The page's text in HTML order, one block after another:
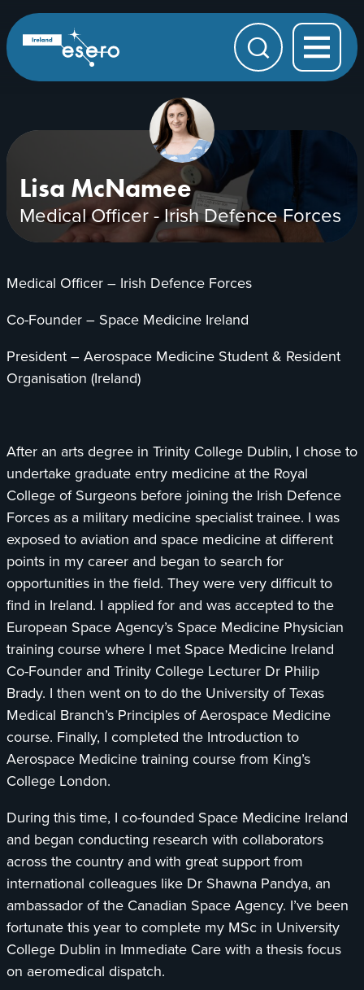
Skip to main content
ESERO
|
Education
Search
Lisa McNamee
Medical Officer - Irish Defence Forces
Medical Officer – Irish Defence Forces
Co-Founder – Space Medicine Ireland
President – Aerospace Medicine Student & Resident
Organisation (Ireland)
After an arts degree in Trinity College Dublin, I chose to
undertake graduate entry medicine at the Royal
College of Surgeons before joining the Irish Defence
Forces as a military medicine specialist trainee. I was
exposed to aviation and space medicine at different
points in my career and began to search for
opportunities in the field. They were very difficult to
find in Ireland. I applied for and was accepted to the
European Space Agency’s Space Medicine Physician
training course where I met Space Medicine Ireland
Co-Founder and Trinity College Lecturer Dr Philip
Brady. I then went on to do the University of Texas
Medical Branch’s Principles of Aerospace Medicine
course. Finally, I completed the Introduction to
Aerospace Medicine training course from King’s
College London.
During this time, I co-founded Space Medicine Ireland
and began conducting research with collaborators
across the country and with great support from
international colleagues like Dr Shawna Pandya, an
ambassador of the Canadian Space Agency. I’ve been
fortunate this year to complete my MSc in University
College Dublin in Immediate Care with a thesis focus
on aeromedical dispatch.